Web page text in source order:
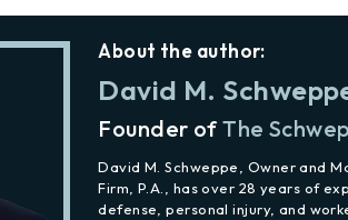
About the author:
David M.
Founder ofThe
David M. Schweppe, Owner and
Firm, P.A., has over 28 years of
defense, personal injury, and